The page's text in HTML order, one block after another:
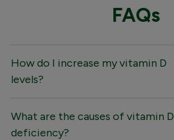
FAQs
How do I increase my vitamin D
levels?
What are the causes of vitamin D
deficiency?